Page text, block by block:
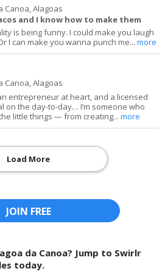
Canoa, Alagoas
and I know how to make them
is being funny. I could make you laugh
I can make you wanna punch me...more
Canoa, Alagoas
entrepreneur at heart, and a licensed
on the day-to-day… I’m someone who
little things — from creating...more
Load More
JOIN FREE
da Canoa? Jump to Swirlr
today.